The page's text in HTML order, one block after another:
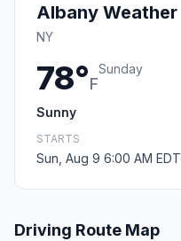
Albany Weather
NY
78°F
Sunday
Sunny
STARTS
Sun, Aug 9 6:00 AM EDT
Driving Route Map